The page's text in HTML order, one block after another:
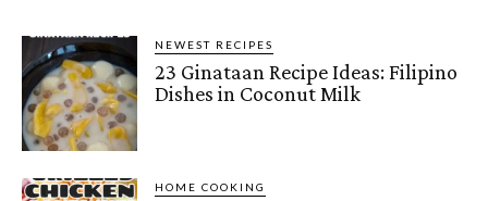
NEWEST RECIPES
23 Ginataan Recipe Ideas: Filipino
Dishes in Coconut Milk
HOME COOKING